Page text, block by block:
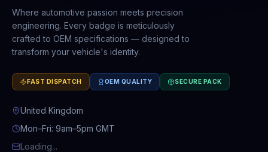
Where automotive passion meets precision
engineering. Every badge is meticulously
crafted to OEM specifications — designed to
transform your vehicle's identity.
FAST DISPATCH OEM QUALITY SECURE PACK
United Kingdom
Mon–Fri: 9am–5pm GMT
Loading...